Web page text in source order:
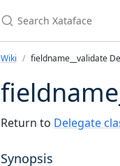
Wiki fieldname__validate
Return to Delegate
Synopsis